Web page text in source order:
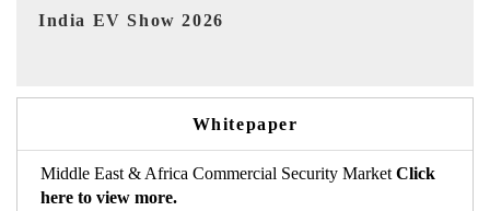
EV tech India Expo 2026
Whitepaper
Middle East & Africa Commercial Security Market Click
here to view more.